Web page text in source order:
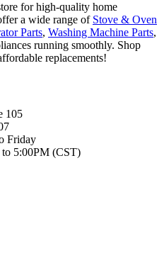
for high-quality home
a wide range of Stove & Oven
Parts, Washing Machine Parts,
running smoothly. Shop
replacements!
105
Friday
5:00PM (CST)